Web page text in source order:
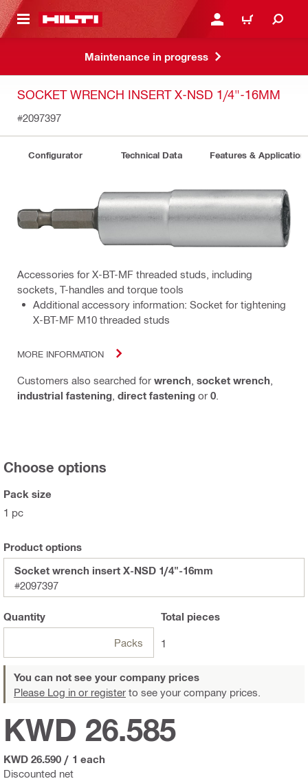
CONTENT LOGIN OR REGISTER
CART
Maintenance in progress
SOCKET WRENCH INSERT X-NSD 1/4"-16MM
#2097397
Configurator Technical Data Features &
Accessories for X-BT-MF threaded studs, including
sockets, T-handles and torque tools
Additional accessory information: Socket for tightening
X-BT-MF M10 threaded studs
MORE INFORMATION
Customers also searched for wrench socket wrench
industrial fastening direct fastening or 0
Choose options
Pack size
1 pc
Product options
Socket wrench insert X-NSD 1/4"-16mm
#2097397
Quantity
Packs
Total pieces
1
You can not see your company prices
Please Log in or register to see your company prices.
Discounted net
KWD 26.585
KWD 26.590 / 1 each